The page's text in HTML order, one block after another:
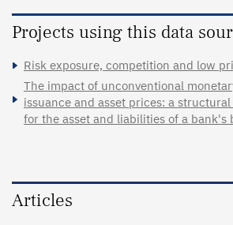
Projects using this data
Risk exposure, competition and low
The impact of unconventional
issuance and asset prices: a
for the asset and liabilities of a bank's
Articles